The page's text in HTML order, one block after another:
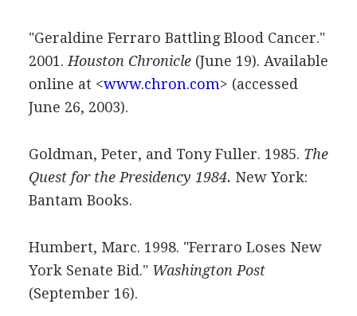
"Geraldine Ferraro Battling Blood Cancer."
2001. Houston Chronicle(June 19). Available
online at <www.chron.com> (accessed
June 26, 2003).
Goldman, Peter, and Tony Fuller. 1985. The
Quest for the Presidency 1984. New York:
Bantam Books.
Humbert, Marc. 1998. "Ferraro Loses New
York Senate Bid." Washington Post
(September 16).